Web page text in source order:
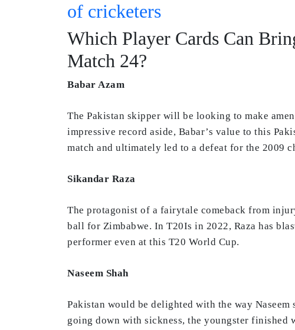
of cricketers
Which Player Cards Can
Match 24?
Babar Azam
The Pakistan skipper will be looking to make
impressive record aside, Babar’s value to this
match and ultimately led to a defeat for the 2009
Sikandar Raza
The protagonist of a fairytale comeback from
ball for Zimbabwe. In T20Is in 2022, Raza has
performer even at this T20 World Cup.
Naseem Shah
Pakistan would be delighted with the way
going down with sickness, the youngster finished